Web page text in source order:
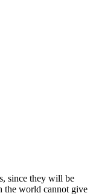
since they will be
the world cannot give